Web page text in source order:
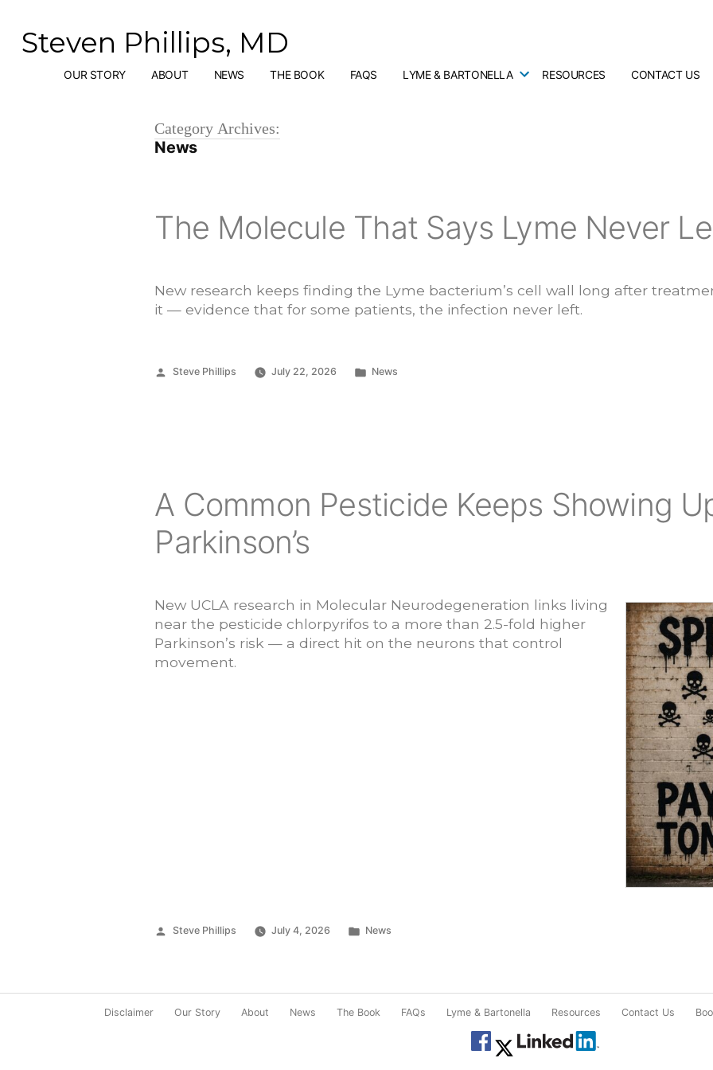
content
Steven Phillips, MD
OUR STORY ABOUT NEWS THE BOOK FAQS LYME & BARTONELLA RESOURCES CONTACT US
Category Archives:
News
The Molecule That Says Lyme Never
New research keeps finding the Lyme bacterium’s cell wall long after
it — evidence that for some patients, the infection never left.
Posted
Steve Phillips July 22, 2026
Posted
News
A Common Pesticide Keeps Showing
Parkinson’s
New UCLA research in Molecular Neurodegeneration links living
near the pesticide chlorpyrifos to a more than 2.5-fold higher
Parkinson’s risk — a direct hit on the neurons that control
movement.
Posted
Steve Phillips July 4, 2026
Posted
News
Disclaimer Our Story About News The Book FAQs Lyme & Bartonella Resources Contact Us